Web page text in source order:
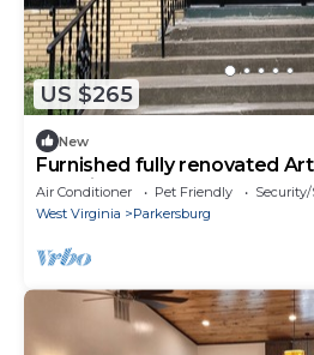
US $265
New
Furnished fully renovated
traveling nurses and doctors
Air Conditioner Pet Friendly
West Virginia
Parkersburg